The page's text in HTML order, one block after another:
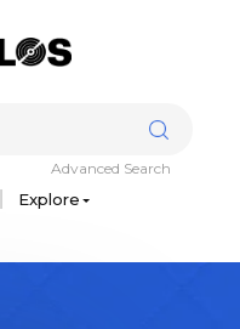
Explore
Advanced Search